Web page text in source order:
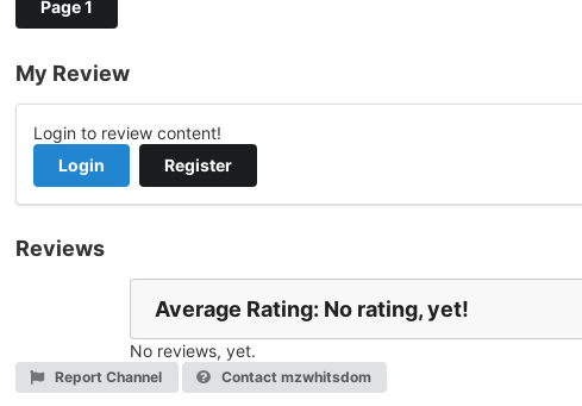
Page 1
My Review
Login to review content!
Login
Register
Reviews
Average Rating: No rating, yet!
No reviews, yet.
Report Channel Contact mzwhitsdom